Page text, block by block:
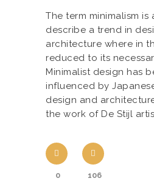
The term minimalism is
describe a trend in
architecture where in
reduced to its
Minimalist design has
influenced by
design and
the work of De Stijl
0 106